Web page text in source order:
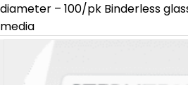
diameter – 100/pk Binderless
media